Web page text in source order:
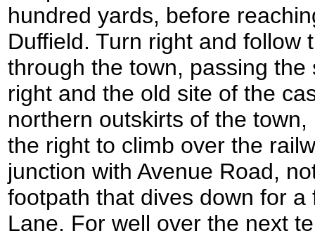
hundred yards, before
Duffield. Turn right and follow
through the town, passing
right and the old site of the
northern outskirts of the
the right to climb over the
junction with Avenue Road,
footpath that dives down for
Lane. For well over the next